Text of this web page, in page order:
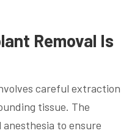
Removal Is
careful extraction
tissue. The
to ensure